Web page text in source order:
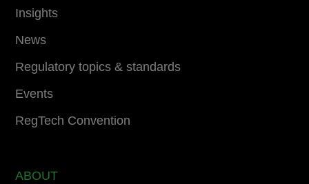
Insights
News
Regulatory topics & standards
Events
RegTech Convention
ABOUT